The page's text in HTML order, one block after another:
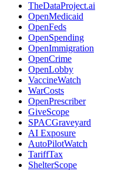
TheDataProject.ai
OpenMedicaid
OpenFeds
OpenSpending
OpenImmigration
OpenCrime
OpenLobby
VaccineWatch
WarCosts
OpenPrescriber
GiveScope
SPACGraveyard
AI Exposure
AutoPilotWatch
TariffTax
ShelterScope